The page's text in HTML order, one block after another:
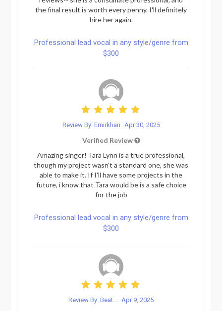
the final result is worth every penny. I'll definitely
hire her again.
Professional lead vocal in any style/genre from
$300
Review By: Emirkhan Apr 30, 2025
Verified Review
Amazing singer! Tara Lynn is a true professional,
though my project wasn't a standard one, she was
able to make it. If I'll have some projects in the
future, i know that Tara would be is a safe choice
for the job
Professional lead vocal in any style/genre from
$300
Review By: Beat... Apr 9, 2025